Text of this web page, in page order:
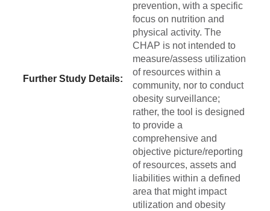
Further Study Details:
prevention, with a specific
focus on nutrition and
physical activity. The
CHAP is not intended to
measure/assess utilization
of resources within a
community, nor to conduct
obesity surveillance;
rather, the tool is designed
to provide a
comprehensive and
objective picture/reporting
of resources, assets and
liabilities within a defined
area that might impact
utilization and obesity